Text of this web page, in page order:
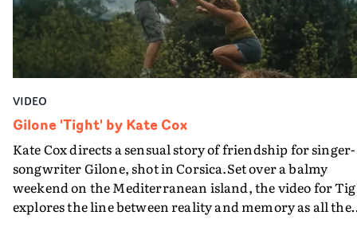
VIDEO
Gilone 'Tight' by Kate Cox
Kate Cox directs a sensual story of friendship for singer-
songwriter Gilone, shot in Corsica.Set over a balmy
weekend on the Mediterranean island, the video for
explores the line between reality and memory as all the